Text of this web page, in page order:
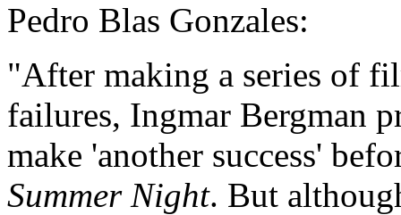
Pedro Blas Gonzales:
"After making a series of
failures, Ingmar Bergman
make 'another success'
Summer Night. But